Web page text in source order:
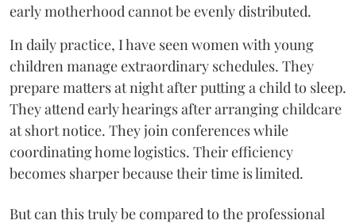
early motherhood cannot be evenly distributed.
In daily practice, I have seen women with young
children manage extraordinary schedules. They
prepare matters at night after putting a child to sleep.
They attend early hearings after arranging childcare
at short notice. They join conferences while
coordinating home logistics. Their efficiency
becomes sharper because their time is limited.
But can this truly be compared to the professional